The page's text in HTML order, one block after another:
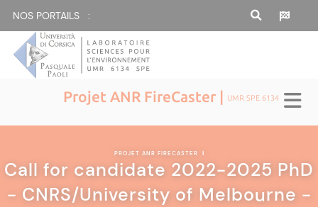
NOS PORTAILS :
Projet ANR FireCaster | UMR SPE 6134
PROJET ANR FIRECASTER |
Call for candidate 2022-2025 PhD
- CNRS/University of Melbourne -